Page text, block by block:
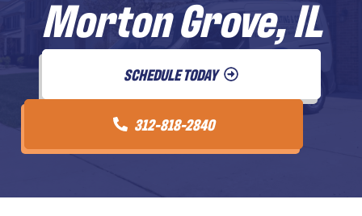
Morton Grove, IL
SCHEDULE TODAY
312-818-2840